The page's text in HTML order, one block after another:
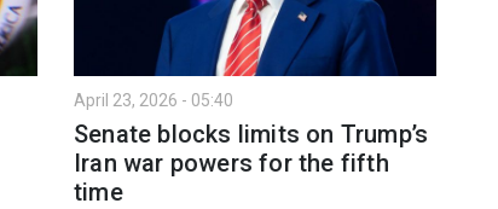
April 23, 2026 - 05:40
Senate blocks limits on Trump’s
Iran war powers for the fifth
time